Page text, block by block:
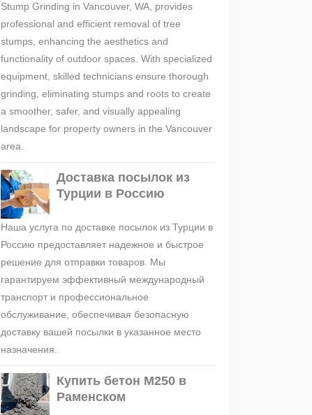
Stump Grinding in Vancouver, WA, provides
professional and efficient removal of tree
stumps, enhancing the aesthetics and
functionality of outdoor spaces. With specialized
equipment, skilled technicians ensure thorough
grinding, eliminating stumps and roots to create
a smoother, safer, and visually appealing
landscape for property owners in the Vancouver
area.
Доставка посылок из
Турции в Россию
Наша услуга по доставке посылок из Турции в
Россию предоставляет надежное и быстрое
решение для отправки товаров. Мы
гарантируем эффективный международный
транспорт и профессиональное
обслуживание, обеспечивая безопасную
доставку вашей посылки в указанное место
назначения.
Купить бетон М250 в
Раменском